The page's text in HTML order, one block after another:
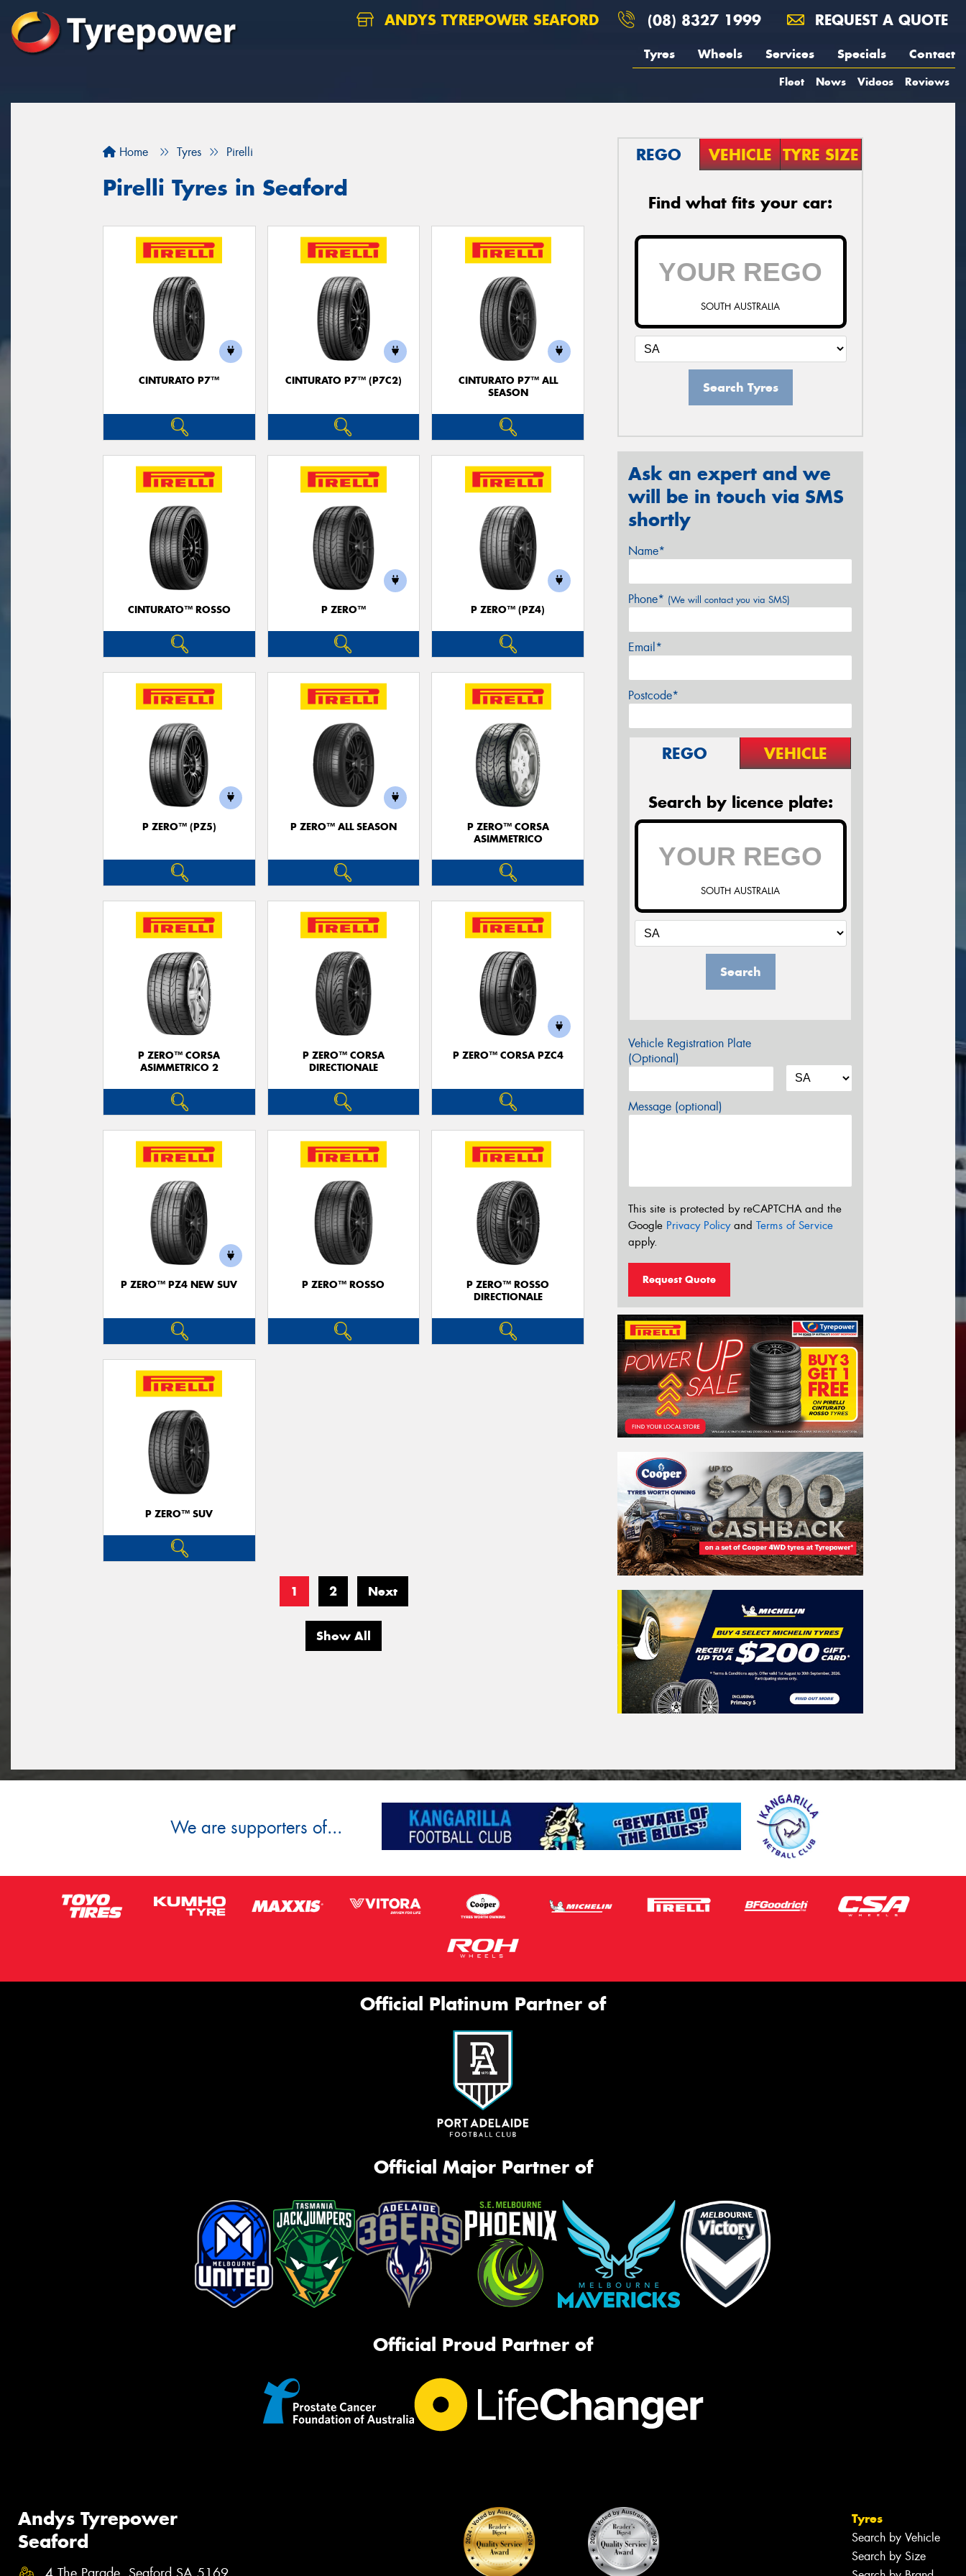
ANDYS TYREPOWER SEAFORD (08) 8327 1999 REQUEST A QUOTE
Tyres Wheels Services Specials Contact
Fleet News Videos Reviews
Home Tyres Pirelli
Pirelli Tyres in Seaford
CINTURATO P7™ CINTURATO P7™ (P7C2)
CINTURATO P7™ ALL
SEASON
CINTURATO™ ROSSO P ZERO™ P ZERO™ (PZ4)
P ZERO™ (PZ5) P ZERO™ ALL SEASON
P ZERO™ CORSA
ASIMMETRICO
P ZERO™ CORSA
ASIMMETRICO 2
P ZERO™ CORSA
DIRECTIONALE
P ZERO™ CORSA PZC4
P ZERO™ PZ4 NEW SUV P ZERO™ ROSSO
P ZERO™ ROSSO
DIRECTIONALE
P ZERO™ SUV
1 2 Next
Show All
REGO VEHICLE TYRE SIZE
Find what fits your car:
SOUTH AUSTRALIA
Search Tyres
Ask an expert and we
will be in touch via SMS
shortly
Name*
Phone* (We will contact you via SMS)
Email*
Postcode*
REGO VEHICLE
Search by licence plate:
SOUTH AUSTRALIA
Search
Vehicle Registration Plate
(Optional)
Message (optional)
This site is protected by reCAPTCHA and the
Google Privacy Policyand Terms of Service
apply.
Request Quote
We are supporters of...
Official Platinum Partner of
Official Major Partner of
Official Proud Partner of
Andys Tyrepower
Seaford
Tyres
Search by Vehicle
Search by Size